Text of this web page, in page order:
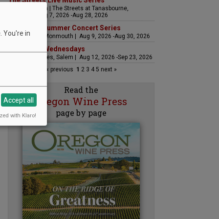
Fountain Plaza | The Streets at Tanasbourne,
Hillsboro | Aug 7, 2026 -Aug 28, 2026
Sounds of Summer Concert Series
Airlie Winery, Monmouth | Aug 9, 2026 -Aug 30, 2026
Woodfired Wednesdays
RH Estate Wines, Salem | Aug 12, 2026 -Sep 23, 2026
« previous 1 23 45 next »
Read the
Oregon Wine Press
page by page
You're in
Accept all
with Klaro!